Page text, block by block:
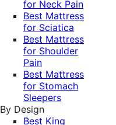
for Neck Pain
Best Mattress
for Sciatica
Best Mattress
for Shoulder
Pain
Best Mattress
for Stomach
Sleepers
By Design
Best King